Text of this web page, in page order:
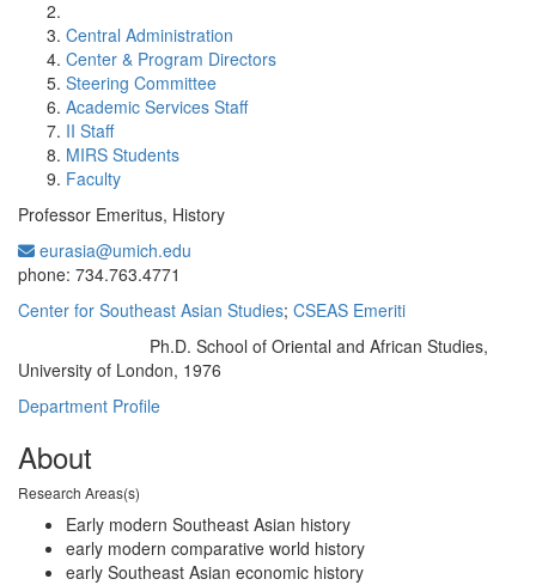
Central Administration
Center & Program Directors
Steering Committee
Academic Services Staff
II Staff
MIRS Students
Faculty
Professor Emeritus, History
eurasia@umich.edu
phone: 734.763.4771
Center for Southeast Asian Studies; CSEAS Emeriti
Ph.D. School of Oriental and African Studies,
University of London, 1976
Department Profile
About
Research Areas(s)
Early modern Southeast Asian history
early modern comparative world history
early Southeast Asian economic history